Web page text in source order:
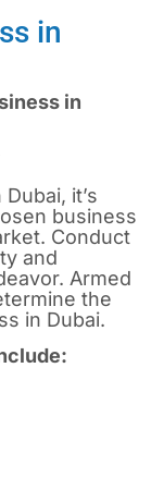
in
in
Dubai, it’s
business
Conduct
and
Armed
the
in Dubai.